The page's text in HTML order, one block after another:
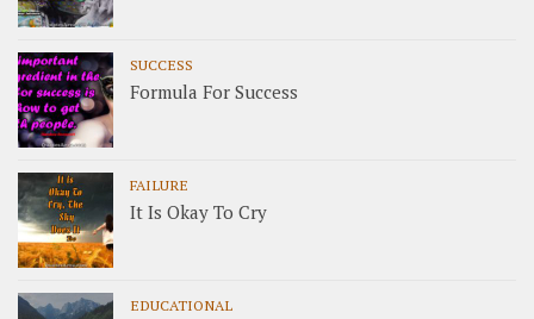
SUCCESS
Formula For Success
FAILURE
It Is Okay To Cry
EDUCATIONAL